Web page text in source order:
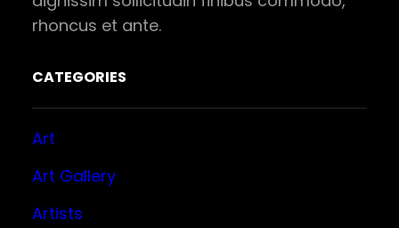
rhoncus et ante.
CATEGORIES
Art
Art Gallery
Artists